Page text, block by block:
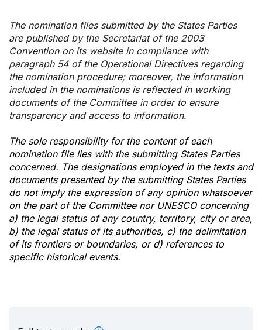
The nomination files submitted by the States Parties
are published by the Secretariat of the 2003
Convention on its website in compliance with
paragraph 54 of the Operational Directives regarding
the nomination procedure; moreover, the information
included in the nominations is reflected in working
documents of the Committee in order to ensure
transparency and access to information.
The sole responsibility for the content of each
nomination file lies with the submitting States Parties
concerned. The designations employed in the texts and
documents presented by the submitting States Parties
do not imply the expression of any opinion whatsoever
on the part of the Committee nor UNESCO concerning
a) the legal status of any country, territory, city or area,
b) the legal status of its authorities, c) the delimitation
of its frontiers or boundaries, or d) references to
specific historical events.